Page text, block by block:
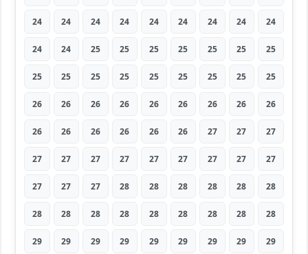
24 24 24 24 24 24 24 24 24
24 24 25 25 25 25 25 25 25
25 25 25 25 25 25 25 25 25
26 26 26 26 26 26 26 26 26
26 26 26 26 26 26 27 27 27
27 27 27 27 27 27 27 27 27
27 27 27 28 28 28 28 28 28
28 28 28 28 28 28 28 28 28
29 29 29 29 29 29 29 29 29